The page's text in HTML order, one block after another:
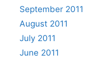
September 2011
August 2011
July 2011
June 2011